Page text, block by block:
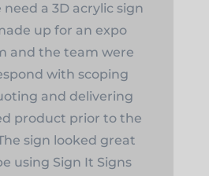
need a 3D acrylic sign
up for an expo
and the team were
with scoping
and delivering
product prior to the
sign looked great
using Sign It Signs